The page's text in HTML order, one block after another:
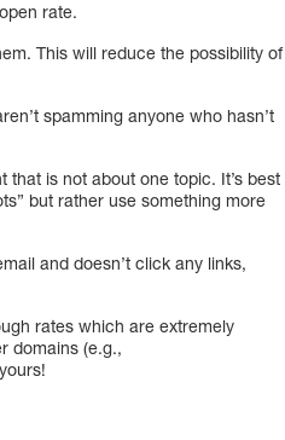
rate.
This will reduce the possibility of
spamming anyone who hasn’t
is not about one topic. It’s best
but rather use something more
and doesn’t click any links,
rates which are extremely
domains (e.g.,